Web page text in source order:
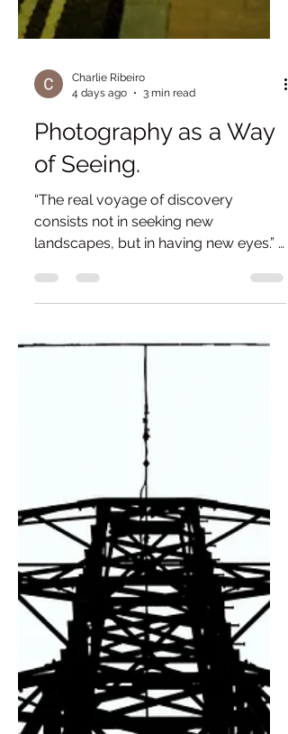
4 days ago
3 min read
Photography as a Way
of Seeing.
“The real voyage of discovery
consists not in seeking new
landscapes, but in having new eyes.” -
from progressing. Not just with the
medium of photography itself, but
also with a deeper understanding of
art. Covid and the months that
followed were when I picked up a
camera again. I had actually been
tinkering with the idea of photography
after a ten-year hiatus, but Covid